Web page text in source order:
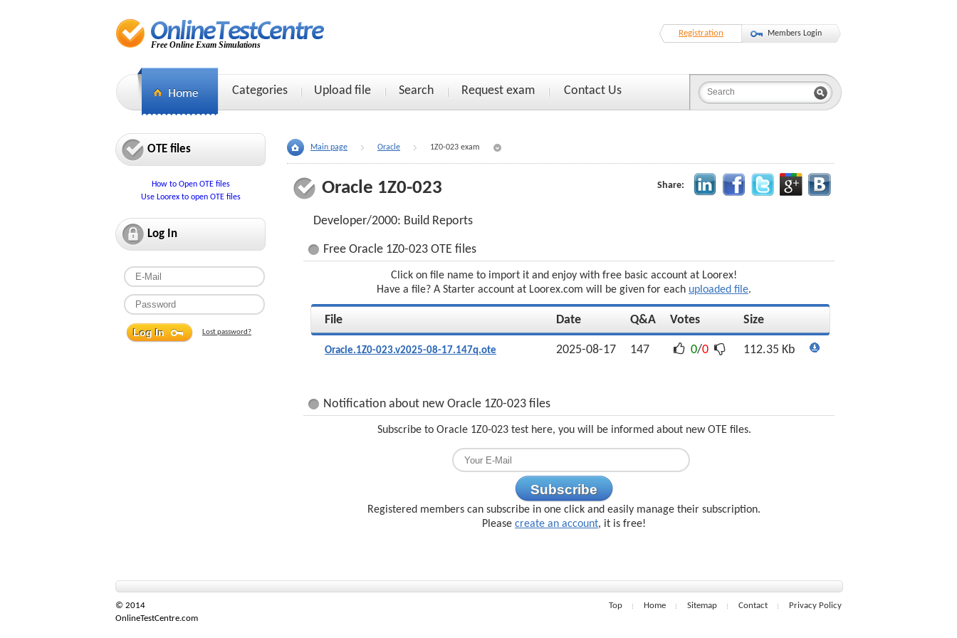
Free Online Exam Simulations
Registration Members Login
Categories Upload file Search Request exam Contact Us
OTE files
How to Open OTE files
Use Loorex to open OTE files
Log In
Lost password?
Main page Oracle 1Z0-023 exam
Oracle 1Z0-023 Share:
Developer/2000: Build Reports
Free Oracle 1Z0-023 OTE files
Click on file name to import it and enjoy with free basic account at Loorex!
Have a file? A Starter account at Loorex.com will be given for each uploaded file.
File Date Q&A Votes Size
Oracle.1Z0-023.v2025-08-17.147q.ote 2025-08-17 147 0/0 112.35 Kb
Notification about new Oracle 1Z0-023 files
Subscribe to Oracle 1Z0-023 test here, you will be informed about new OTE files.
Subscribe
Registered members can subscribe in one click and easily manage their subscription.
Please create an account, it is free!
© 2014
OnlineTestCentre.com
Top Home Sitemap Contact Privacy Policy